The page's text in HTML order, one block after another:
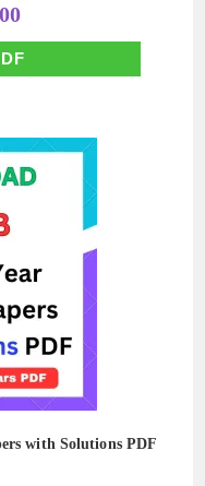
Current
price
is:
₹65.00.
with Solutions PDF